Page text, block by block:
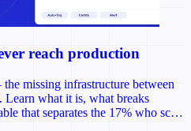
reach production
missing infrastructure between
what it is, what breaks
that separates the 17% who scale